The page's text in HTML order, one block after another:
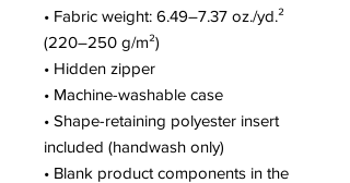
• Fabric weight: 6.49–7.37 oz./yd.²
(220–250 g/m²)
• Hidden zipper
• Machine-washable case
• Shape-retaining polyester insert
included (handwash only)
• Blank product components in the